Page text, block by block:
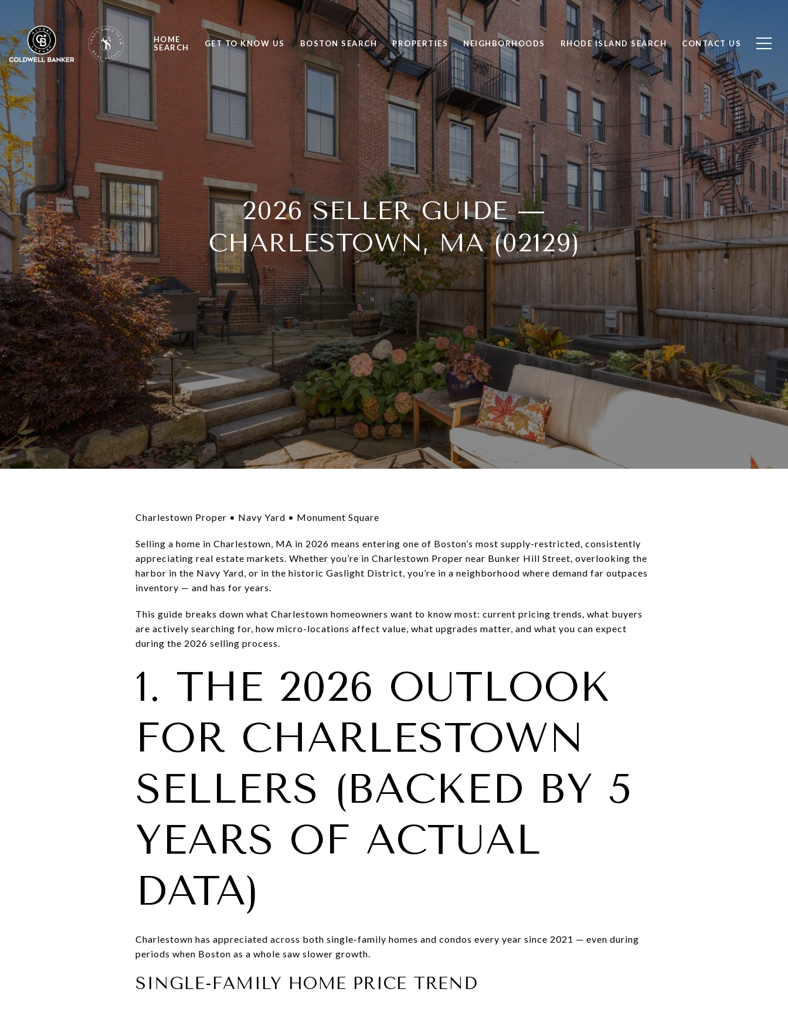
HOME
SEARCH
GET TO KNOW US BOSTON SEARCH PROPERTIES NEIGHBORHOODS RHODE ISLAND SEARCH CONTACT US
2026 SELLER GUIDE —
CHARLESTOWN, MA (02129)
Charlestown Proper • Navy Yard • Monument Square
Selling a home in Charlestown, MA in 2026 means entering one of Boston’s most supply-restricted, consistently
appreciating real estate markets. Whether you’re in Charlestown Proper near Bunker Hill Street, overlooking the
harbor in the Navy Yard, or in the historic Gaslight District, you’re in a neighborhood where demand far outpaces
inventory — and has for years.
This guide breaks down what Charlestown homeowners want to know most: current pricing trends, what buyers
are actively searching for, how micro-locations affect value, what upgrades matter, and what you can expect
during the 2026 selling process.
1. THE 2026 OUTLOOK
FOR CHARLESTOWN
SELLERS (BACKED BY 5
YEARS OF ACTUAL
DATA)
Charlestown has appreciated across both single-family homes and condos every year since 2021 — even during
periods when Boston as a whole saw slower growth.
SINGLE-FAMILY HOME PRICE TREND